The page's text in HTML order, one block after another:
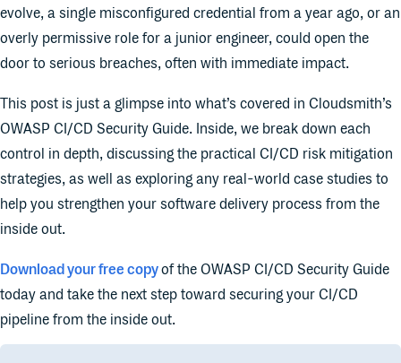
evolve, a single misconfigured credential from a year ago, or an
overly permissive role for a junior engineer, could open the
door to serious breaches, often with immediate impact.
This post is just a glimpse into what’s covered in Cloudsmith’s
OWASP CI/CD Security Guide. Inside, we break down each
control in depth, discussing the practical CI/CD risk mitigation
strategies, as well as exploring any real-world case studies to
help you strengthen your software delivery process from the
inside out.
Download your free copyof the OWASP CI/CD Security Guide
today and take the next step toward securing your CI/CD
pipeline from the inside out.